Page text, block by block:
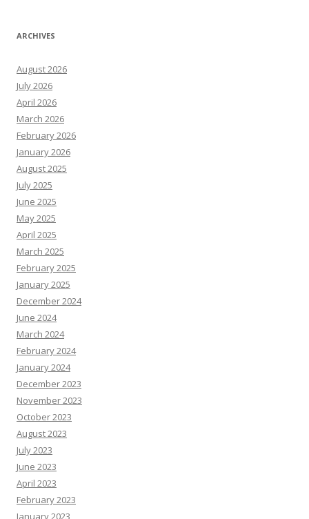
ARCHIVES
August 2026
July 2026
April 2026
March 2026
February 2026
January 2026
August 2025
July 2025
June 2025
May 2025
April 2025
March 2025
February 2025
January 2025
December 2024
June 2024
March 2024
February 2024
January 2024
December 2023
November 2023
October 2023
August 2023
July 2023
June 2023
April 2023
February 2023